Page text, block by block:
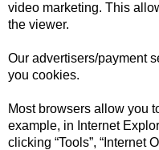
video marketing. This
the viewer.
Our advertisers/payment
you cookies.
Most browsers allow you
example, in Internet
clicking “Tools”, “Internet